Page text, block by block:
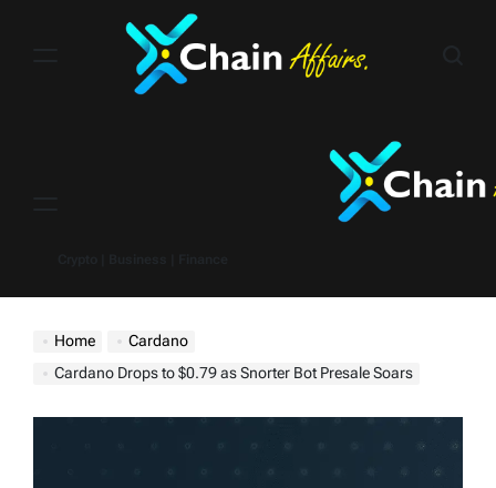
Home
Cardano
Cardano Drops to $0.79 as Snorter Bot Presale Soars